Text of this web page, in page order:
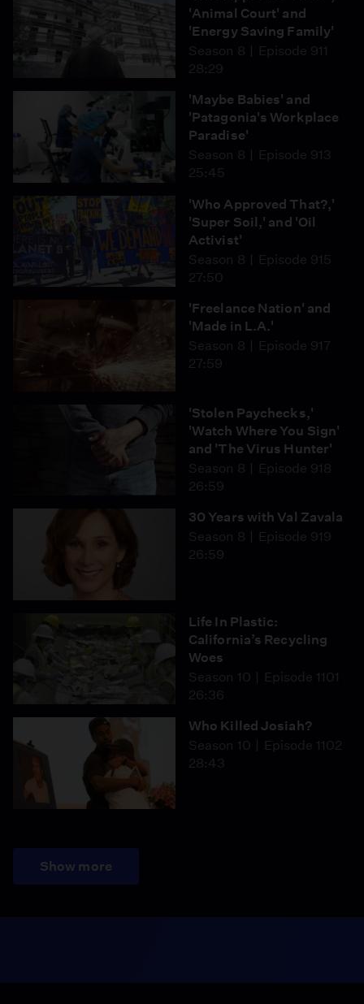
'Animal Court' and
'Energy Saving Family'
Season 8
Episode 911
28:29
'Maybe Babies' and
'Patagonia's Workplace
Paradise'
Season 8
Episode 913
25:45
'Who Approved That?,'
'Super Soil,' and 'Oil
Activist'
Season 8
Episode 915
27:50
'Freelance Nation' and
'Made in L.A.'
Season 8
Episode 917
27:59
'Stolen Paychecks,'
'Watch Where You Sign'
and 'The Virus Hunter'
Season 8
Episode 918
26:59
30 Years with Val Zavala
Season 8
Episode 919
26:59
Life In Plastic:
California’s Recycling
Woes
Season 10
Episode 1101
26:36
Who Killed Josiah?
Season 10
Episode 1102
28:43
Show more